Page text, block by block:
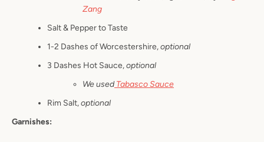
Zang
Salt & Pepper to Taste
1-2 Dashes of Worcestershire,optional
3 Dashes Hot Sauce,optional
We usedTabasco Sauce
Rim Salt,optional
Garnishes: